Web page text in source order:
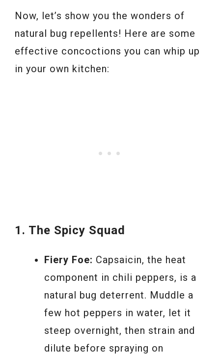
Now, let’s show you the wonders of
natural bug repellents! Here are some
effective concoctions you can whip up
in your own kitchen:
1. The Spicy Squad
Fiery Foe: Capsaicin, the heat
component in chili peppers, is a
natural bug deterrent. Muddle a
few hot peppers in water, let it
steep overnight, then strain and
dilute before spraying on